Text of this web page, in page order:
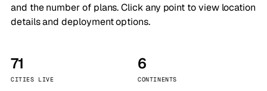
and the number of plans. Click any point to view location
details and deployment options.
71
CITIES LIVE
6
CONTINENTS